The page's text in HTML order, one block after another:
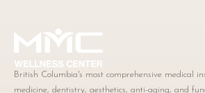
British Columbia's most comprehensive medical
medicine, dentistry, aesthetics, anti-aging, and